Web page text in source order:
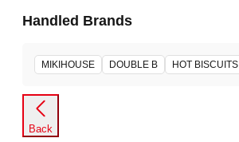
Handled Brands
MIKIHOUSE DOUBLE B HOT BISCUITS
Back